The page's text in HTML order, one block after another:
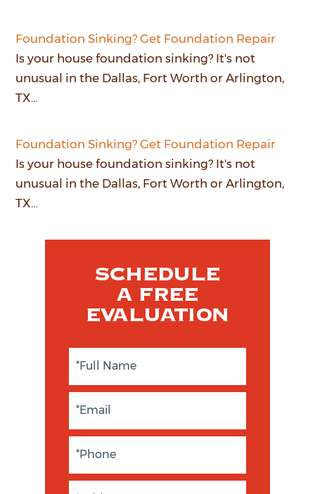
Foundation Sinking? Get Foundation Repair
Is your house foundation sinking? It's not
unusual in the Dallas, Fort Worth or Arlington,
TX…
Foundation Sinking? Get Foundation Repair
Is your house foundation sinking? It's not
unusual in the Dallas, Fort Worth or Arlington,
TX…